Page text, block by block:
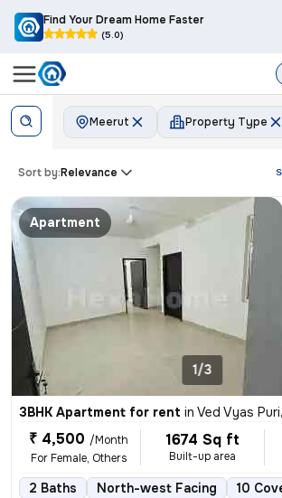
Find Your Dream Home Faster
(5.0)
Meerut Property Type
Sort by:Relevance
Apartment
1/3
3BHK Apartment for rent in Ved Vyas
₹ 4,500 /Month
For Female, Others
1674 Sq ft
Built-up area
2 Baths North-west Facing 10